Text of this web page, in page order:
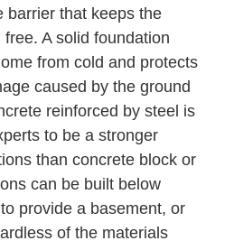
barrier that keeps the
A solid foundation
from cold and protects
caused by the ground
reinforced by steel is
to be a stronger
than concrete block or
can be built below
provide a basement, or
of the materials